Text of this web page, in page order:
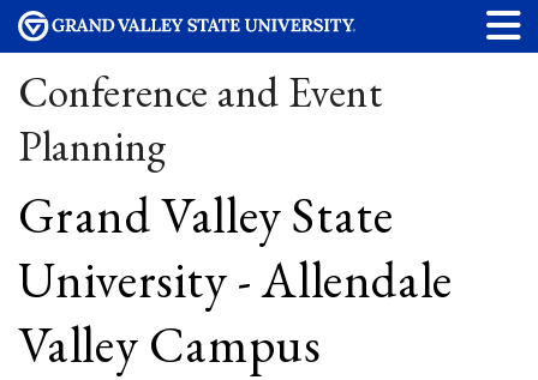
Conference and Event
Planning
Grand Valley State
University - Allendale
Valley Campus